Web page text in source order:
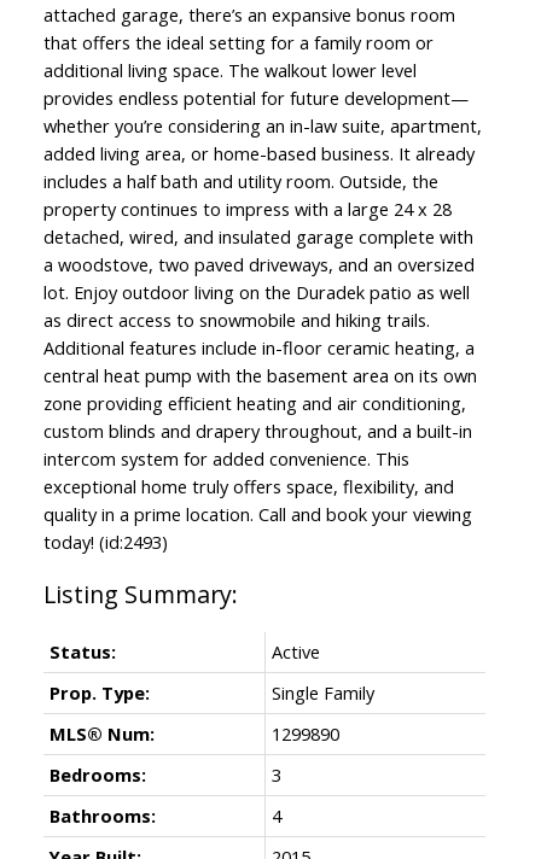
attached garage, there’s an expansive bonus room
that offers the ideal setting for a family room or
additional living space. The walkout lower level
provides endless potential for future development—
whether you’re considering an in-law suite, apartment,
added living area, or home-based business. It already
includes a half bath and utility room. Outside, the
property continues to impress with a large 24 x 28
detached, wired, and insulated garage complete with
a woodstove, two paved driveways, and an oversized
lot. Enjoy outdoor living on the Duradek patio as well
as direct access to snowmobile and hiking trails.
Additional features include in-floor ceramic heating, a
central heat pump with the basement area on its own
zone providing efficient heating and air conditioning,
custom blinds and drapery throughout, and a built-in
intercom system for added convenience. This
exceptional home truly offers space, flexibility, and
quality in a prime location. Call and book your viewing
today! (id:2493)
Status:
Active
Prop. Type:
Single Family
MLS® Num:
1299890
Bedrooms:
3
Bathrooms:
4